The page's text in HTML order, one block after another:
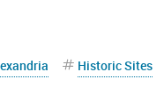
Historic Sites